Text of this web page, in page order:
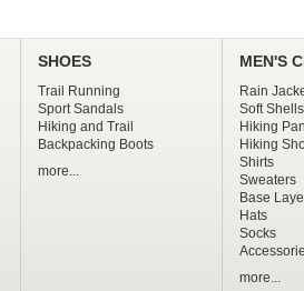
SHOES
Trail Running
Sport Sandals
Hiking and Trail
Backpacking Boots
more...
MEN'S
Rain
Soft Shells
Hiking
Hiking
Shirts
Sweaters
Base
Hats
Socks
more...